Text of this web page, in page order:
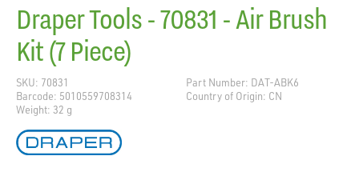
Draper Tools - 70831 - Air Brush
Kit (7 Piece)
SKU: 70831
Part Number: DAT-ABK6
Barcode: 5010559708314
Country of Origin: CN
Weight: 32 g